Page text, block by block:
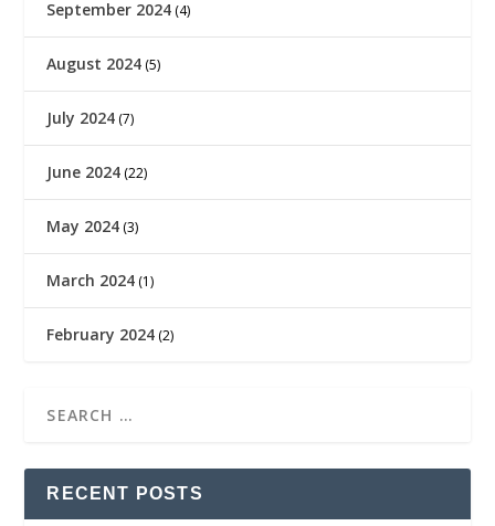
September 2024 (4)
August 2024 (5)
July 2024 (7)
June 2024 (22)
May 2024 (3)
March 2024 (1)
February 2024 (2)
RECENT POSTS